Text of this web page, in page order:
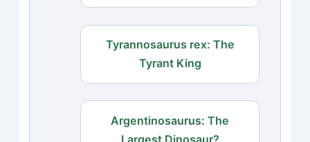
Tyrannosaurus rex: The
Tyrant King
Argentinosaurus: The
Largest Dinosaur?